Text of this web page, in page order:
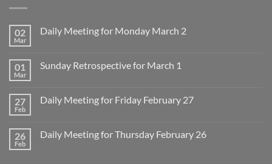
02
Mar
Daily Meeting for Monday March 2
Daily
March
2
01
Mar
Sunday Retrospective for March 1
Sunday
1
27
Feb
Daily Meeting for Friday February 27
Daily
26
Feb
Daily Meeting for Thursday February 26